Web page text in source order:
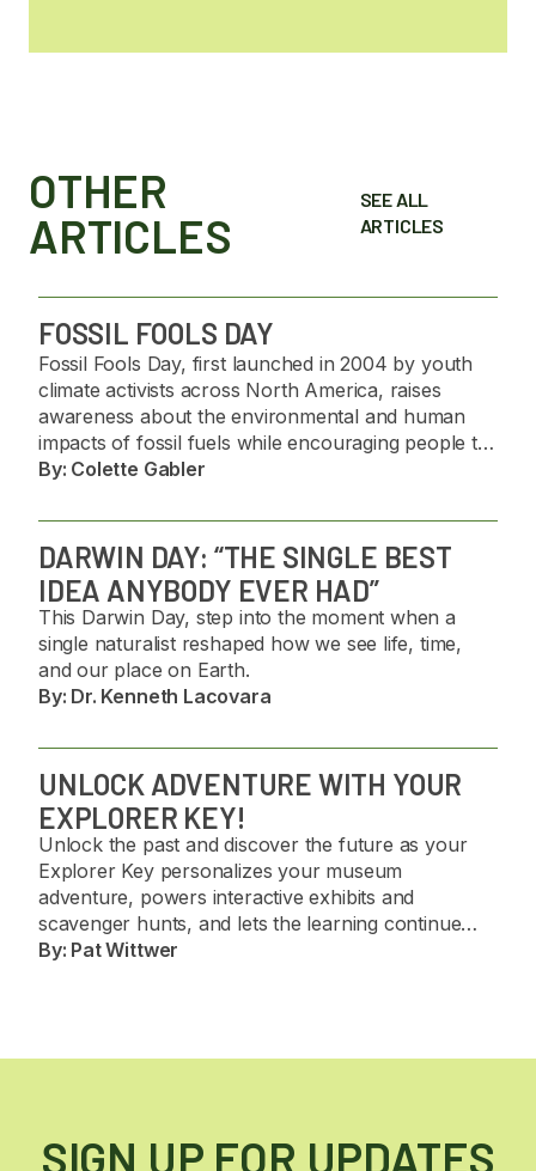
OTHER
ARTICLES
SEE ALL
ARTICLES
FOSSIL FOOLS DAY
Fossil Fools Day, first launched in 2004 by youth
climate activists across North America, raises
awareness about the environmental and human
impacts of fossil fuels while encouraging people to
challenge misinformation and support the transition
By: Colette Gabler
DARWIN DAY: “THE SINGLE BEST
IDEA ANYBODY EVER HAD”
This Darwin Day, step into the moment when a
single naturalist reshaped how we see life, time,
and our place on Earth.
By: Dr. Kenneth Lacovara
UNLOCK ADVENTURE WITH YOUR
EXPLORER KEY!
Unlock the past and discover the future as your
Explorer Key personalizes your museum
adventure, powers interactive exhibits and
scavenger hunts, and lets the learning continue
long after you get home. 🦖✨
By: Pat Wittwer
SIGN UP FOR UPDATES